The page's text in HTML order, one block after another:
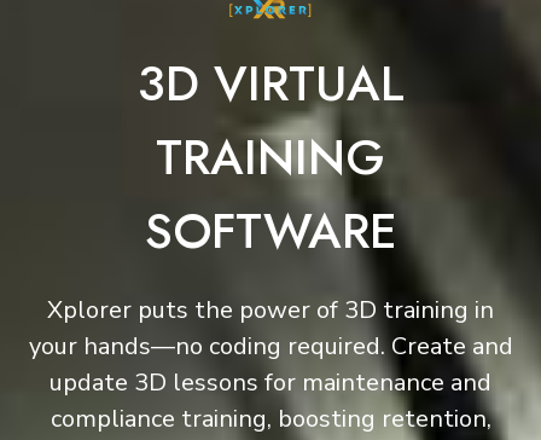
3D VIRTUAL
TRAINING
SOFTWARE
Xplorer puts the power of 3D training in
your hands—no coding required. Create and
update 3D lessons for maintenance and
compliance training, boosting retention,